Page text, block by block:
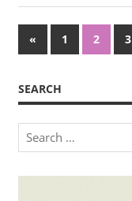
Posts
«Previous
Posts
1 2 3
SEARCH